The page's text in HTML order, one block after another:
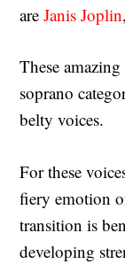
areJanis Joplin,
These
soprano
belty voices.
For these
fiery emotion
transition is
developing